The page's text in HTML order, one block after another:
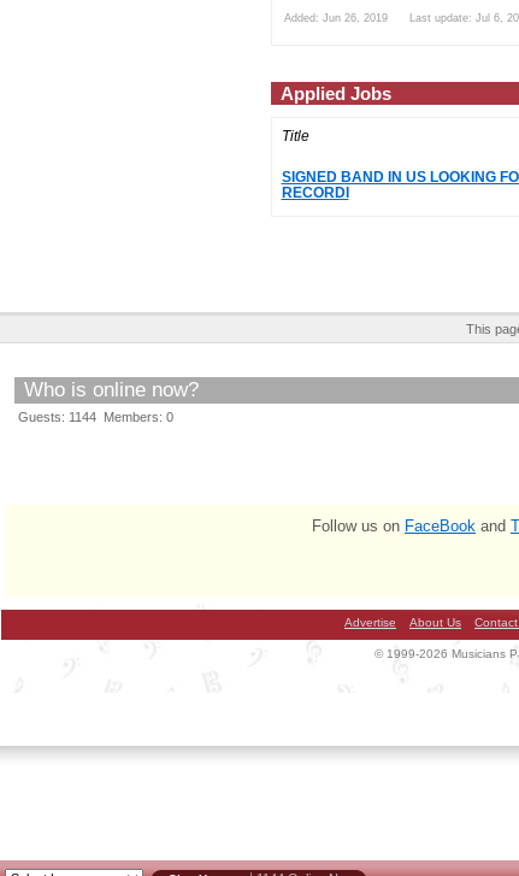
Added: Jun 26, 2019 Last update: Jul 6,
Applied Jobs
Title
SIGNED BAND IN US LOOKING
RECORDI
This
Who is online now?
Guests: 1144 Members: 0
Follow us on FaceBook and
Advertise About Us
© 1999-2026 Musicians